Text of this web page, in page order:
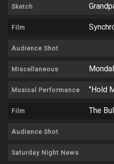
Sketch
Film
Audience Shot
Miscellaneous
Musical Performance "Hold
Film The
Audience Shot
Saturday Night News